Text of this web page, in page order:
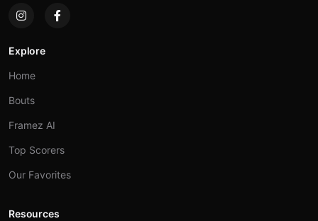
Explore
Home
Bouts
Framez AI
Top Scorers
Our Favorites
Resources